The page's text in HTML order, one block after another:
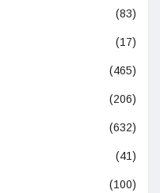
(83)
(17)
(465)
(206)
(632)
(41)
(100)